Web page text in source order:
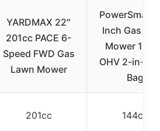
YARDMAX 22″
201cc PACE 6-
Speed FWD Gas
Lawn Mower
PowerSmart
Inch Gas
Mower
OHV 2-in-1
Bag
201cc 144cc